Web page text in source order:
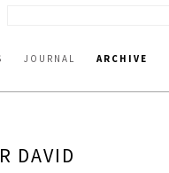
JOURNAL ARCHIVE
DAVID